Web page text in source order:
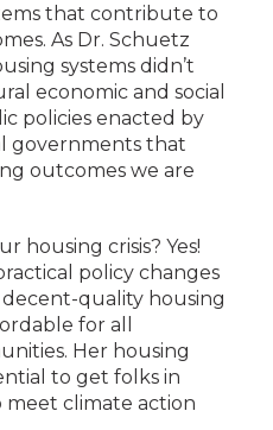
that contribute to
As Dr. Schuetz
systems didn’t
economic and social
policies enacted by
governments that
outcomes we are
housing crisis? Yes!
policy changes
quality housing
for all
Her housing
to get folks in
meet climate action